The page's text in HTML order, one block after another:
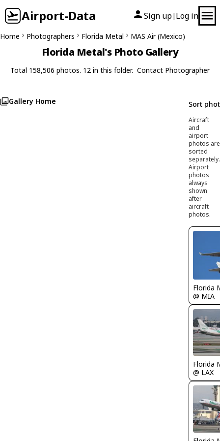
Airport-Data Sign up| Log in
Home Photographers Florida Metal MAS Air (Mexico)
Florida Metal's Photo Gallery
Total 158,506 photos. 12 in this folder. Contact Photographer
Gallery Home Sort
Aircraft
and
airport
photos are
sorted
separately.
Airport
photos
always
shown
after
aircraft
photos.
Florida
@ MIA
Florida
@ LAX